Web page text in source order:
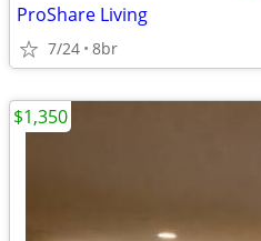
ProShare Living
7/24 8br
$1,350